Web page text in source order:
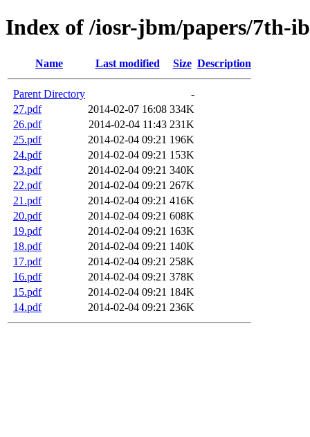
Index of /iosr-jbm/papers/7th-
Name Last modified Size Description
Parent Directory
-
27.pdf
2014-02-07 16:08 334K
26.pdf
2014-02-04 11:43 231K
25.pdf
2014-02-04 09:21 196K
24.pdf
2014-02-04 09:21 153K
23.pdf
2014-02-04 09:21 340K
22.pdf
2014-02-04 09:21 267K
21.pdf
2014-02-04 09:21 416K
20.pdf
2014-02-04 09:21 608K
19.pdf
2014-02-04 09:21 163K
18.pdf
2014-02-04 09:21 140K
17.pdf
2014-02-04 09:21 258K
16.pdf
2014-02-04 09:21 378K
15.pdf
2014-02-04 09:21 184K
14.pdf
2014-02-04 09:21 236K